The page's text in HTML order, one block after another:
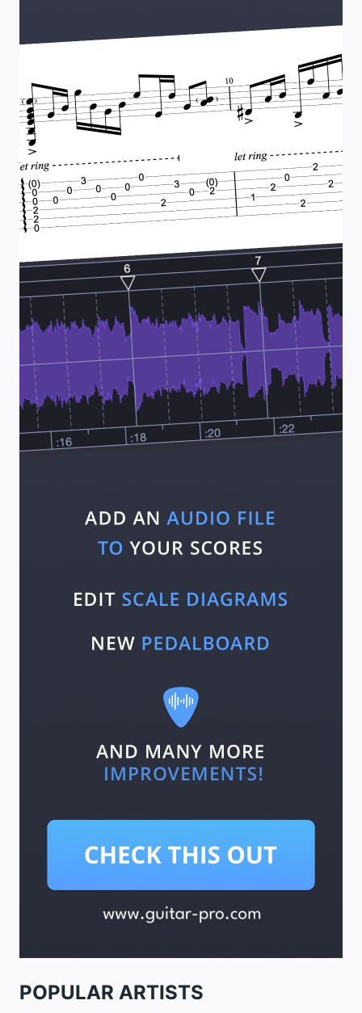
POPULAR ARTISTS